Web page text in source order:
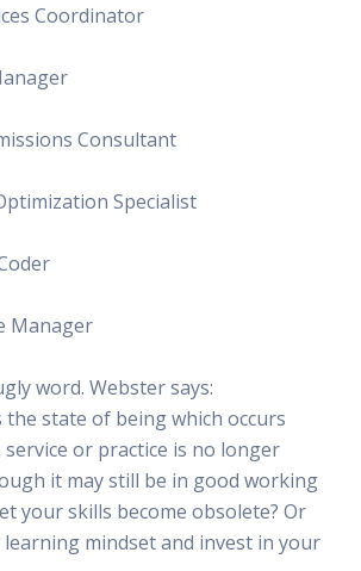
Coordinator
Consultant
Specialist
Manager
word. Webster says:
the state of being which occurs
or practice is no longer
it may still be in good working
your skills become obsolete? Or
mindset and invest in your